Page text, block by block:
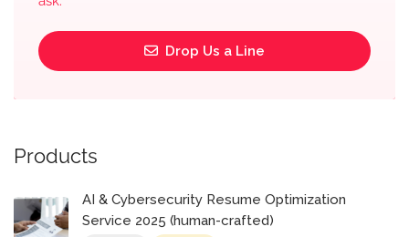
Drop Us a Line
Products
AI & Cybersecurity Resume Optimization
Service 2025 (human-crafted)